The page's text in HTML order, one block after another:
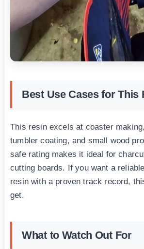
Best Use Cases for This
This resin excels at coaster
tumbler coating, and small wood
safe rating makes it ideal for
cutting boards. If you want a
resin with a proven track record,
get.
What to Watch Out For